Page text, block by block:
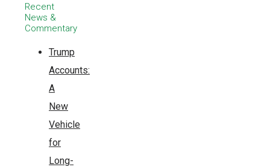
Recent
News &
Commentary
Trump
Accounts:
A
New
Vehicle
for
Long-